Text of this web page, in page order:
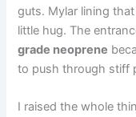
guts. Mylar lining
little hug. The
grade neoprene
to push through stiff
I raised the whole